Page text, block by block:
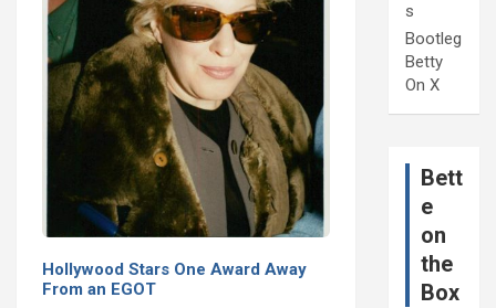
Hollywood Stars One Award Away
From an EGOT
s
Bootleg
Betty
On X
Bett
e
on
the
Box